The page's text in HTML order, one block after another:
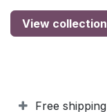
View collection
Free shipping